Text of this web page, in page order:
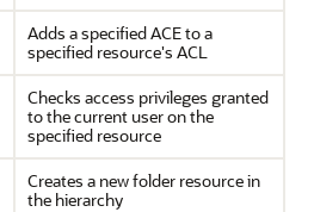
Adds a specified ACE to a
specified resource's ACL
Checks access privileges granted
to the current user on the
specified resource
Creates a new folder resource in
the hierarchy